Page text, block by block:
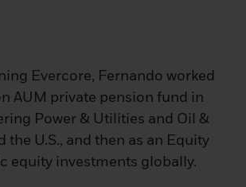
Evercore, Fernando worked
AUM private pension fund in
Power & Utilities and Oil &
U.S., and then as an Equity
equity investments globally.